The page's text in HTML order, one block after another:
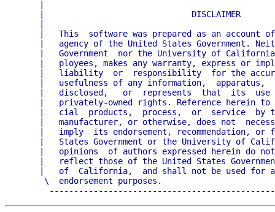
|                              DISCLAIMER
|   This  software was prepared as an account
|   agency of the United States Government.
|   Government  nor the University of
|   ployees, makes any warranty, express or
|   liability  or  responsibility  for the
|   usefulness of any information,  apparatus,
|   disclosed,   or  represents  that  its  use
|   privately-owned rights. Reference herein to
|   cial  products,  process,  or  service  by
|   manufacturer, or otherwise, does not
|   imply  its endorsement, recommendation, or
|   States Government or the University of
|   opinions  of authors expressed herein do
|   reflect those of the United States
|   of  California,  and shall not be used for
\  endorsement purposes.